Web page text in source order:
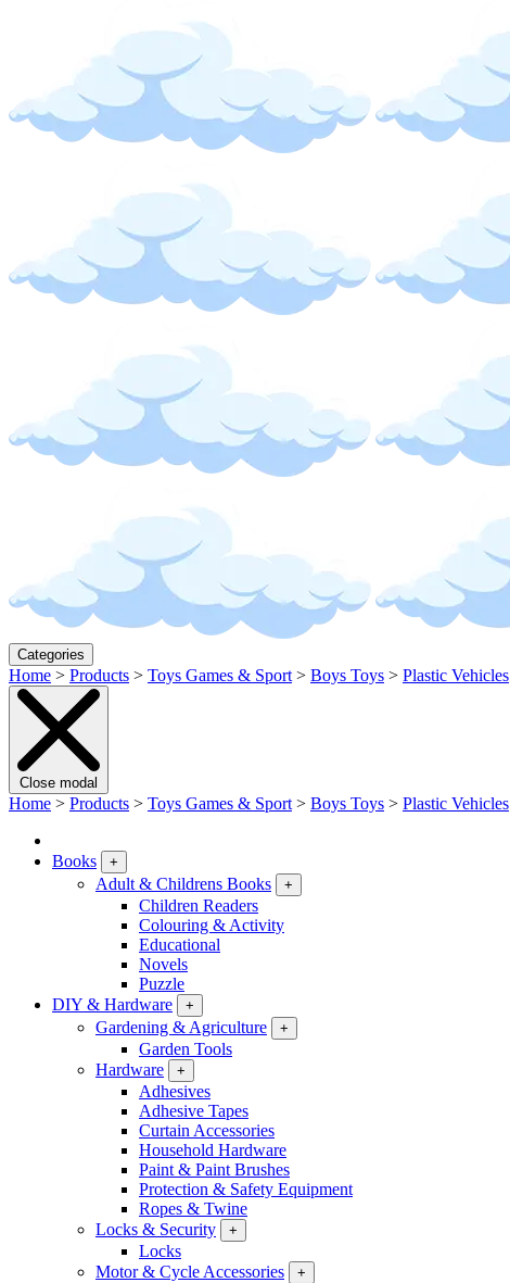
Categories
Home > Products > Toys Games & Sport > Boys Toys > Plastic Vehicles
Close modal
Home > Products > Toys Games & Sport > Boys Toys > Plastic Vehicles
Books +
Adult & Childrens Books +
Children Readers
Colouring & Activity
Educational
Novels
Puzzle
DIY & Hardware
+
Gardening & Agriculture +
Garden Tools
Hardware
+
Adhesives
Adhesive Tapes
Curtain Accessories
Household Hardware
Paint & Paint Brushes
Protection & Safety Equipment
Ropes & Twine
Locks & Security
+
Locks
Motor & Cycle Accessories
+